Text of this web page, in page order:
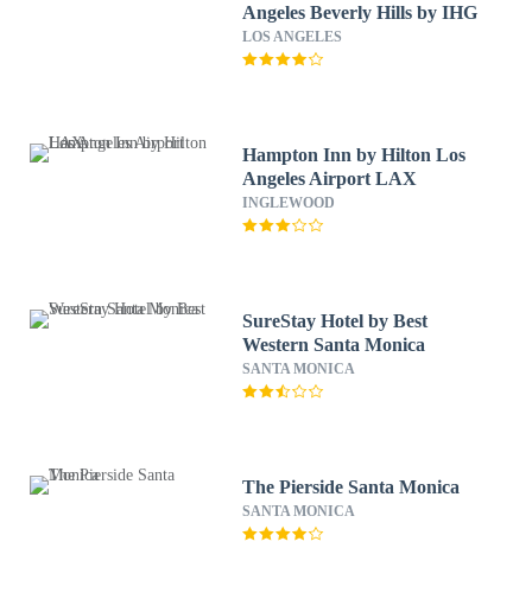
Angeles Beverly Hills by IHG
LOS ANGELES
Hampton Inn by Hilton Los
Angeles Airport LAX
INGLEWOOD
SureStay Hotel by Best
Western Santa Monica
SANTA MONICA
The Pierside Santa Monica
SANTA MONICA